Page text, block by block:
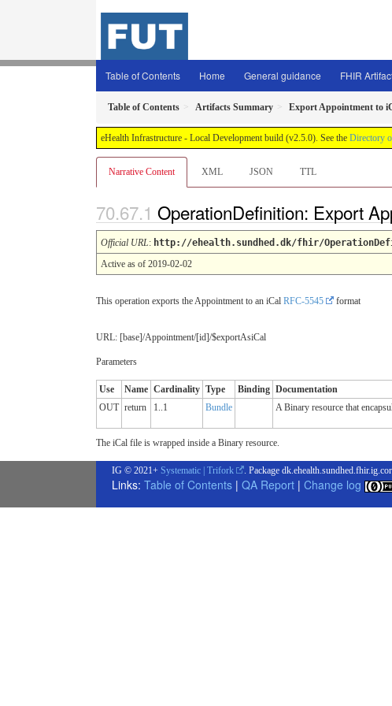
Table of Contents Home General guidance FHIR
Table of Contents Artifacts Summary Export Appointment to
eHealth Infrastructure - Local Development build (v2.5.0). See the Directory
Narrative Content XML JSON TTL
OperationDefinition: Export
Official URL: http://ehealth.sundhed.dk/fhir/
Active as of 2019-02-02
This operation exports the Appointment to an iCal RFC-5545 format
URL: [base]/Appointment/[id]/$exportAsiCal
Parameters
Use Name Cardinality Type Binding Documentation
OUT return 1..1 Bundle A Binary resource that
The iCal file is wrapped inside a Binary resource.
IG © 2021+ Systematic | Trifork . Package
Links: Table of Contents | QA Report | Change log